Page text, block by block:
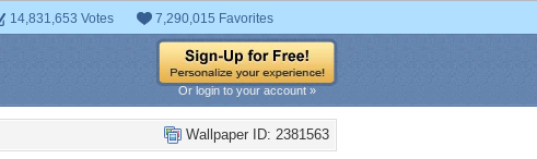
14,831,653 Votes 7,290,015 Favorites
Or login to your account »
Wallpaper ID: 2381563